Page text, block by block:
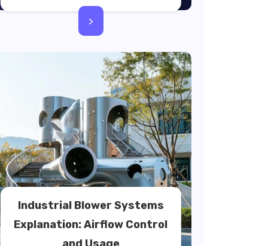
>
Industrial Blower Systems
Explanation: Airflow Control